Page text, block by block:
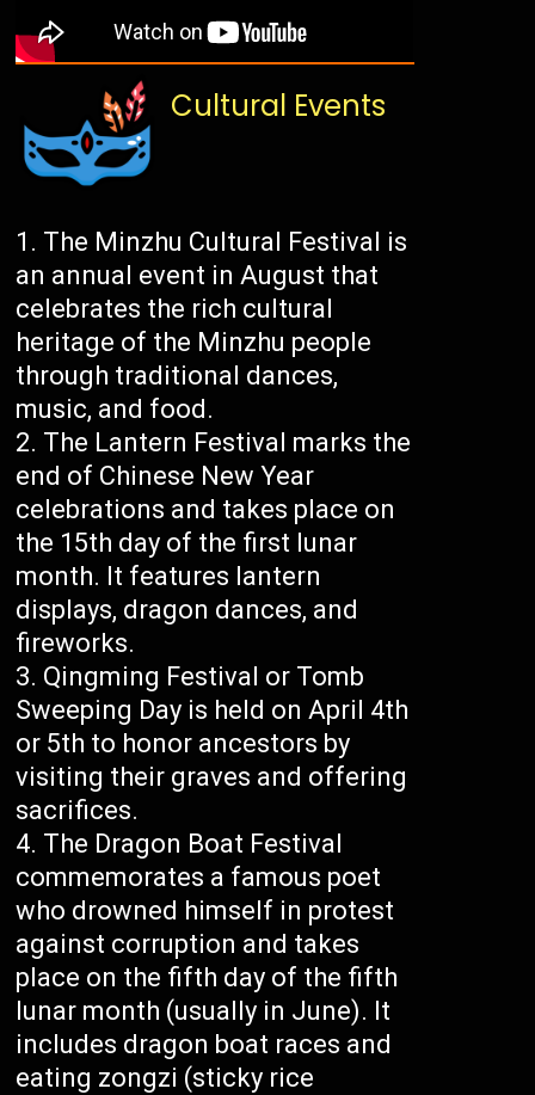
Cultural Events
The Minzhu Cultural Festival is
an annual event in August that
celebrates the rich cultural
heritage of the Minzhu people
through traditional dances,
music, and food.
The Lantern Festival marks the
end of Chinese New Year
celebrations and takes place on
the 15th day of the first lunar
month. It features lantern
displays, dragon dances, and
fireworks.
Qingming Festival or Tomb
Sweeping Day is held on April 4th
or 5th to honor ancestors by
visiting their graves and offering
sacrifices.
The Dragon Boat Festival
commemorates a famous poet
who drowned himself in protest
against corruption and takes
place on the fifth day of the fifth
lunar month (usually in June). It
includes dragon boat races and
eating zongzi (sticky rice